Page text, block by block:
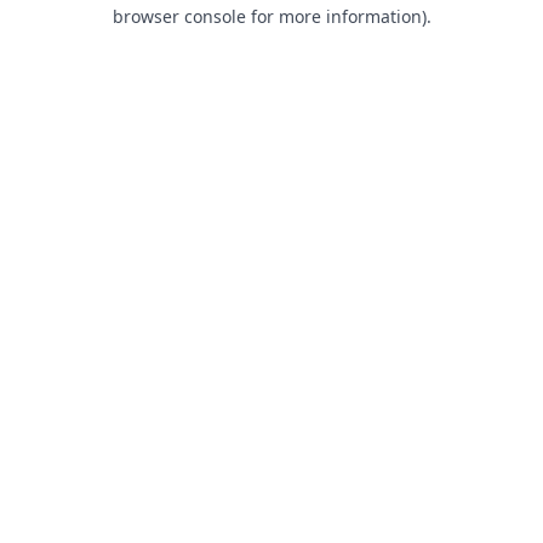
browser console for more information).